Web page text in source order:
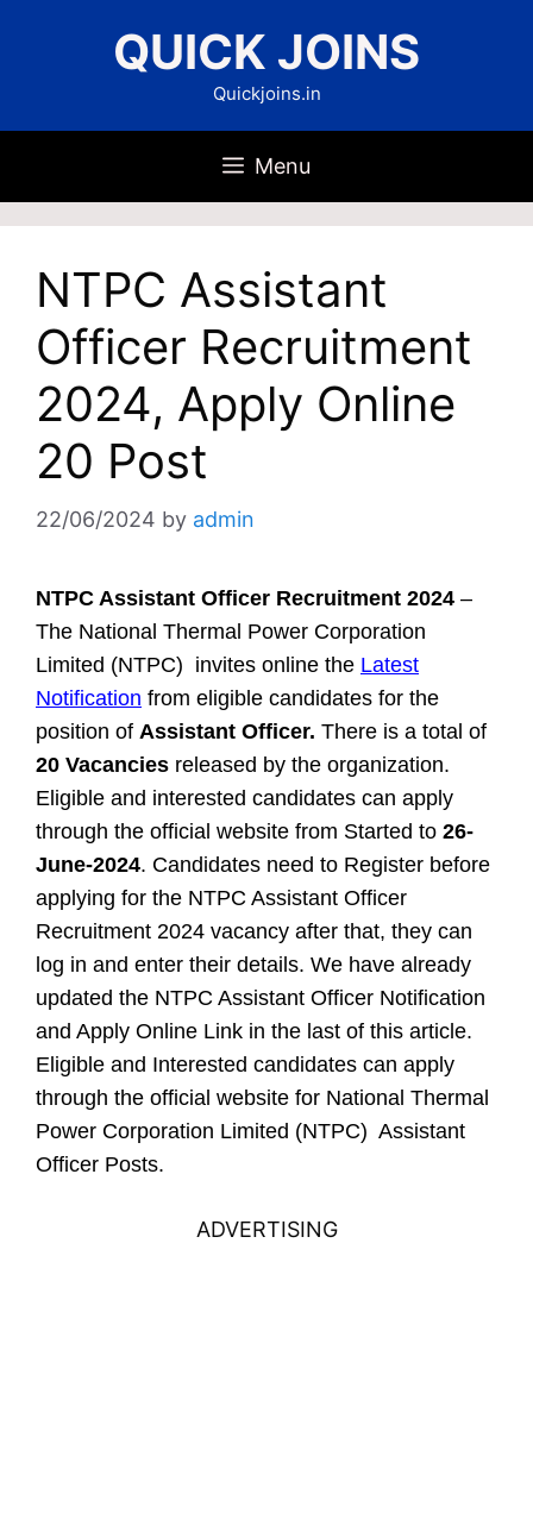
QUICK JOINS
Quickjoins.in
Menu
NTPC Assistant
Officer Recruitment
2024, Apply Online
20 Post
22/06/2024 by admin
NTPC Assistant Officer Recruitment 2024 –
The National Thermal Power Corporation
Limited (NTPC) invites online the Latest
Notification from eligible candidates for the
position of Assistant Officer. There is a total of
20 Vacancies released by the organization.
Eligible and interested candidates can apply
through the official website from Started to 26-
June-2024. Candidates need to Register before
applying for the NTPC Assistant Officer
Recruitment 2024 vacancy after that, they can
log in and enter their details. We have already
updated the NTPC Assistant Officer Notification
and Apply Online Link in the last of this article.
Eligible and Interested candidates can apply
through the official website for National Thermal
Power Corporation Limited (NTPC) Assistant
Officer Posts.
ADVERTISING